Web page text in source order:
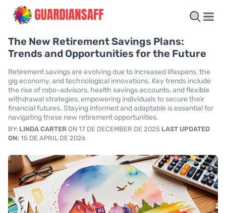
The New Retirement Savings Plans:
Trends and Opportunities for the Future
Retirement savings are evolving due to increased lifespans, the
gig economy, and technological innovations. Key trends include
the rise of robo-advisors, health savings accounts, and flexible
withdrawal strategies, empowering individuals to secure their
financial futures. Staying informed and adaptable is essential for
navigating these new retirement opportunities.
BY: LINDA CARTER ON 17 DE DECEMBER DE 2025 LAST UPDATED
ON: 15 DE APRIL DE 2026